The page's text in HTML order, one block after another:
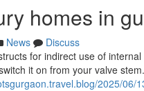
homes in
News
Discuss
for indirect use of
it on from your valve
2025/